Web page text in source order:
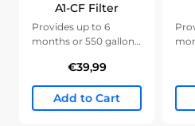
A1-CF Filter
Provides up to 6
months or 550 gallons
€39,99
Add to Cart